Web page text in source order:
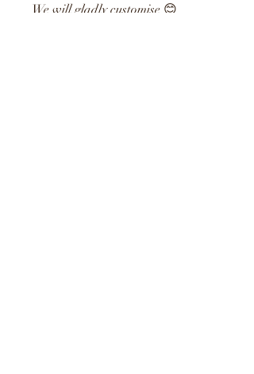
We will gladly customise 😊